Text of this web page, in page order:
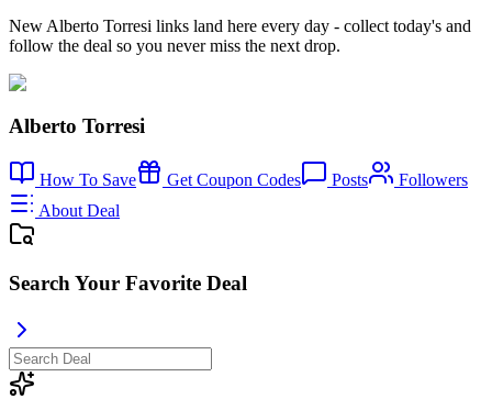
New Alberto Torresi links land here every day - collect today's and
follow the deal so you never miss the next drop.
Alberto Torresi
How To Save Get Coupon Codes Posts
Followers
About Deal
Search Your Favorite Deal